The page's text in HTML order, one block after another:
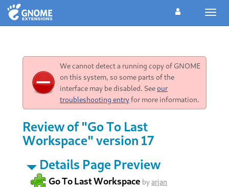
We cannot detect a running copy of GNOME
on this system, so some parts of the
interface may be disabled. Seeour
troubleshooting entryfor more information.
Review of "Go To Last
Workspace" version 17
Details Page Preview
Go To Last Workspace byarjan